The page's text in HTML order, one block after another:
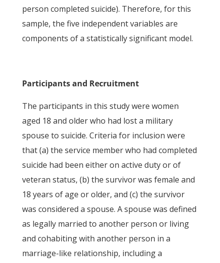
person completed suicide). Therefore, for this
sample, the five independent variables are
components of a statistically significant model.
Participants and Recruitment
The participants in this study were women
aged 18 and older who had lost a military
spouse to suicide. Criteria for inclusion were
that (a) the service member who had completed
suicide had been either on active duty or of
veteran status, (b) the survivor was female and
18 years of age or older, and (c) the survivor
was considered a spouse. A spouse was defined
as legally married to another person or living
and cohabiting with another person in a
marriage-like relationship, including a